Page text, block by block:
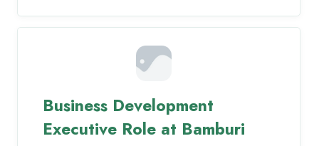
Business Development
Executive Role at Bamburi